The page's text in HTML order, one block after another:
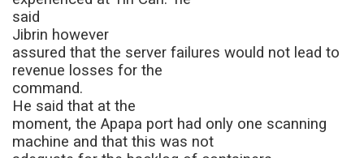
said
Jibrin however
assured that the server failures would not lead to
revenue losses for the
command.
He said that at the
moment, the Apapa port had only one scanning
machine and that this was not